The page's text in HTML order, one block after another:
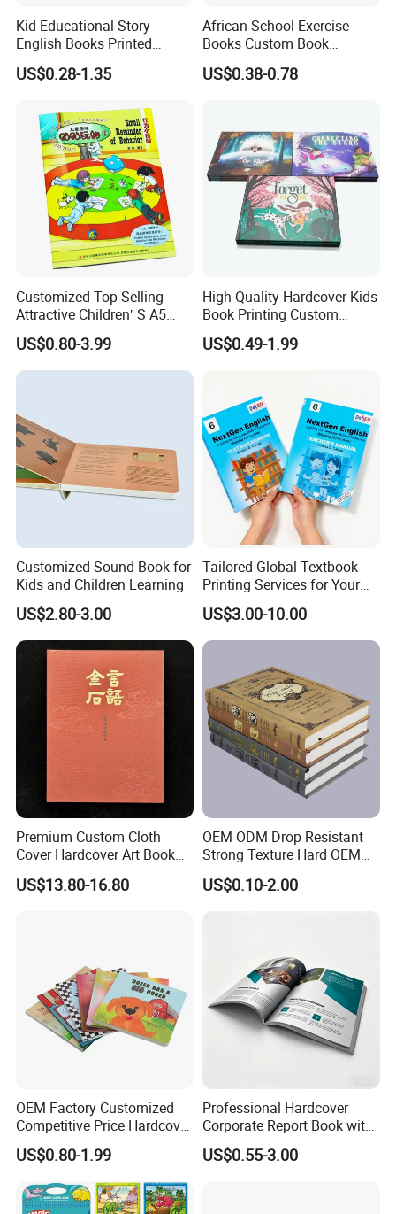
Kid Educational Story
English Books Printed
Custom Hardcover Children
Board Book
US$0.28-1.35
African School Exercise
Books Custom Book
Printing Educational English
Workbook Textbook for
US$0.38-0.78
Customized Top-Selling
Attractive Children′ S A5
Paper English Story
Reusable Sticker Book
Printing
US$0.80-3.99
High Quality Hardcover Kids
Book Printing Custom
Hardcover Books Printing
Custom Book Printing
US$0.49-1.99
Customized Sound Book for
Kids and Children Learning
US$2.80-3.00
Tailored Global Textbook
Printing Services for Your
Business Needs
US$3.00-10.00
Premium Custom Cloth
Cover Hardcover Art Book
with Gilded Edges
US$13.80-16.80
OEM ODM Drop Resistant
Strong Texture Hard OEM
Custom Hardcover Book
Printing
US$0.10-2.00
OEM Factory Customized
Competitive Price Hardcover
English Books Children
Story Books Printing
Services
US$0.80-1.99
Professional Hardcover
Corporate Report Book with
Custom Printing for
Financial Institutions
US$0.55-3.00